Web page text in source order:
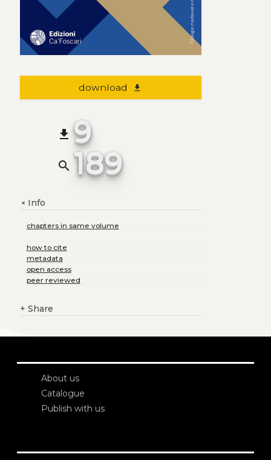
download file_download
file_download 9
search 189
+Info
chapters in same volume
how to cite
metadata
open access
peer reviewed
+ Share
About us
Catalogue
Publish with us